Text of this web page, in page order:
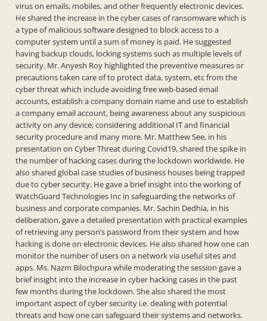
virus on emails, mobiles, and other frequently electronic devices.
He shared the increase in the cyber cases of ransomware which is
a type of malicious software designed to block access to a
computer system until a sum of money is paid. He suggested
having backup clouds, locking systems such as multiple levels of
security. Mr. Anyesh Roy highlighted the preventive measures or
precautions taken care of to protect data, system, etc from the
cyber threat which include avoiding free web-based email
accounts, establish a company domain name and use to establish
a company email account, being awareness about any suspicious
activity on any device; considering additional IT and financial
security procedure and many more. Mr. Matthew See, in his
presentation on Cyber Threat during Covid19, shared the spike in
the number of hacking cases during the lockdown worldwide. He
also shared global case studies of business houses being trapped
due to cyber security. He gave a brief insight into the working of
WatchGuard Technologies Inc in safeguarding the networks of
business and corporate companies. Mr. Sachin Dedhia, in his
deliberation, gave a detailed presentation with practical examples
of retrieving any person’s password from their system and how
hacking is done on electronic devices. He also shared how one can
monitor the number of users on a network via useful sites and
apps. Ms. Nazm Bilochpura while moderating the session gave a
brief insight into the increase in cyber hacking cases in the past
few months during the lockdown. She also shared the most
important aspect of cyber security i.e. dealing with potential
threats and how one can safeguard their systems and networks.